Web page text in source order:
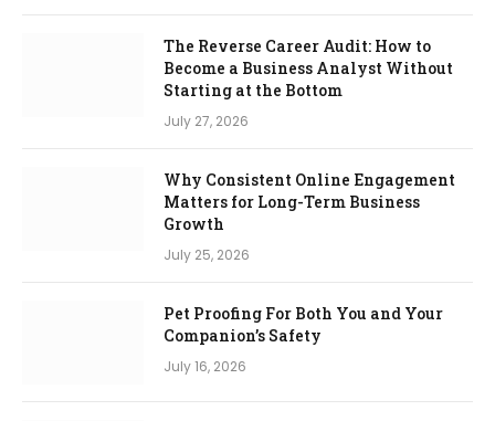
The Reverse Career Audit: How to
Become a Business Analyst Without
Starting at the Bottom
July 27, 2026
Why Consistent Online Engagement
Matters for Long-Term Business
Growth
July 25, 2026
Pet Proofing For Both You and Your
Companion’s Safety
July 16, 2026